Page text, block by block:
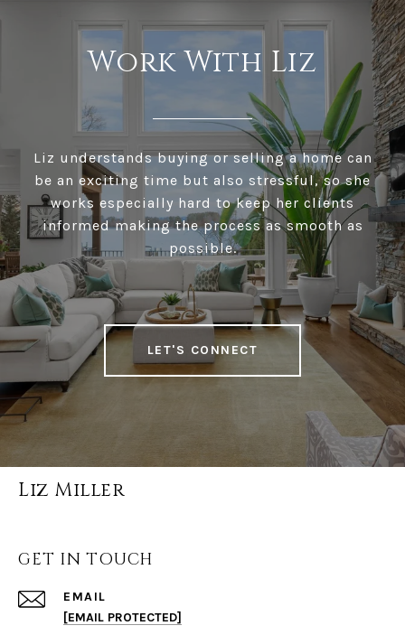
Work With Liz
Liz understands buying or selling a home can
be an exciting time but also stressful, so she
works especially hard to keep her clients
informed making the process as smooth as
possible.
LET'S CONNECT
Liz Miller
GET IN TOUCH
EMAIL
[EMAIL PROTECTED]